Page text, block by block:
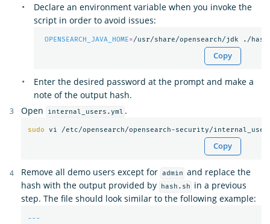
Declare an environment variable when you invoke the
script in order to avoid issues:
OPENSEARCH_JAVA_HOME=
Copy
Enter the desired password at the prompt and make a
note of the output hash.
Open
internal_users.yml .
sudo
Copy
Remove all demo users except for admin and replace the
hash with the output provided by
hash.sh
in a previous
step. The file should look similar to the following example:
---